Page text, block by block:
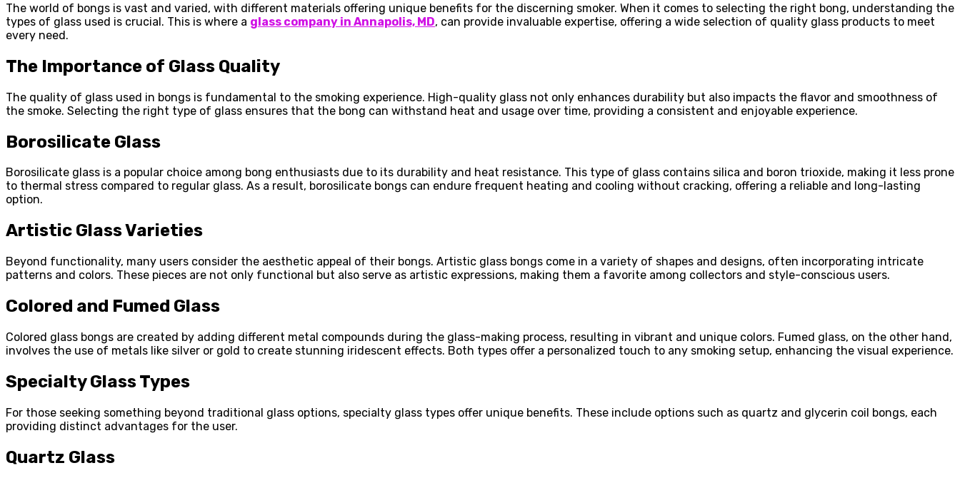
The world of bongs is vast and varied, with different materials offering unique benefits for the discerning smoker. When it comes to selecting the right bong, understanding the
types of glass used is crucial. This is where a glass company in Annapolis, MD, can provide invaluable expertise, offering a wide selection of quality glass products to meet
every need.
The Importance of Glass Quality
The quality of glass used in bongs is fundamental to the smoking experience. High-quality glass not only enhances durability but also impacts the flavor and smoothness of
the smoke. Selecting the right type of glass ensures that the bong can withstand heat and usage over time, providing a consistent and enjoyable experience.
Borosilicate Glass
Borosilicate glass is a popular choice among bong enthusiasts due to its durability and heat resistance. This type of glass contains silica and boron trioxide, making it less prone
to thermal stress compared to regular glass. As a result, borosilicate bongs can endure frequent heating and cooling without cracking, offering a reliable and long-lasting
option.
Artistic Glass Varieties
Beyond functionality, many users consider the aesthetic appeal of their bongs. Artistic glass bongs come in a variety of shapes and designs, often incorporating intricate
patterns and colors. These pieces are not only functional but also serve as artistic expressions, making them a favorite among collectors and style-conscious users.
Colored and Fumed Glass
Colored glass bongs are created by adding different metal compounds during the glass-making process, resulting in vibrant and unique colors. Fumed glass, on the other hand,
involves the use of metals like silver or gold to create stunning iridescent effects. Both types offer a personalized touch to any smoking setup, enhancing the visual experience.
Specialty Glass Types
For those seeking something beyond traditional glass options, specialty glass types offer unique benefits. These include options such as quartz and glycerin coil bongs, each
providing distinct advantages for the user.
Quartz Glass